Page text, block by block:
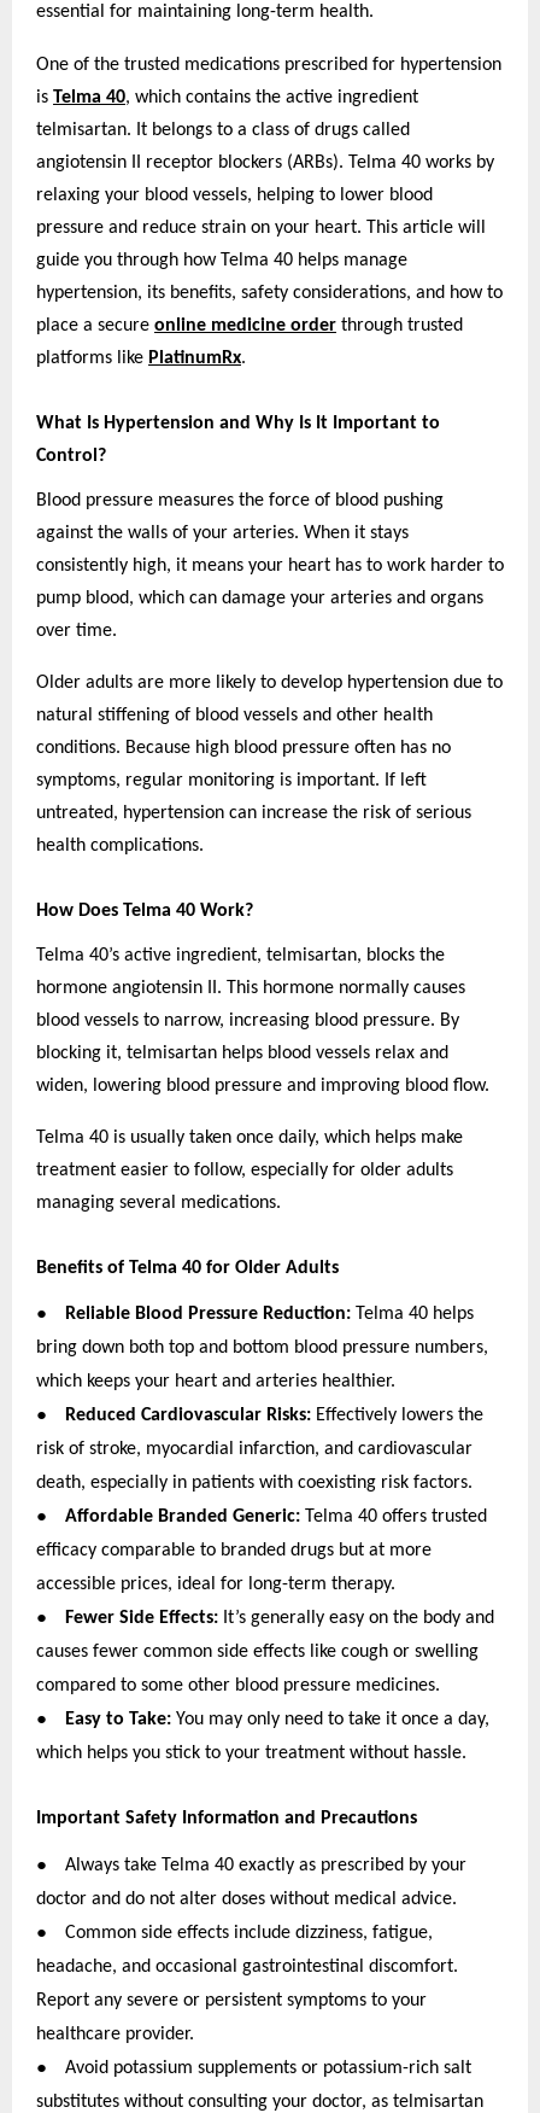
essential for maintaining long-term health.
One of the trusted medications prescribed for hypertension
is Telma 40, which contains the active ingredient
telmisartan. It belongs to a class of drugs called
angiotensin II receptor blockers (ARBs). Telma 40 works by
relaxing your blood vessels, helping to lower blood
pressure and reduce strain on your heart. This article will
guide you through how Telma 40 helps manage
hypertension, its benefits, safety considerations, and how to
place a secure online medicine order through trusted
platforms like PlatinumRx.
What Is Hypertension and Why Is It Important to
Control?
Blood pressure measures the force of blood pushing
against the walls of your arteries. When it stays
consistently high, it means your heart has to work harder to
pump blood, which can damage your arteries and organs
over time.
Older adults are more likely to develop hypertension due to
natural stiffening of blood vessels and other health
conditions. Because high blood pressure often has no
symptoms, regular monitoring is important. If left
untreated, hypertension can increase the risk of serious
health complications.
How Does Telma 40 Work?
Telma 40’s active ingredient, telmisartan, blocks the
hormone angiotensin II. This hormone normally causes
blood vessels to narrow, increasing blood pressure. By
blocking it, telmisartan helps blood vessels relax and
widen, lowering blood pressure and improving blood flow.
Telma 40 is usually taken once daily, which helps make
treatment easier to follow, especially for older adults
managing several medications.
Benefits of Telma 40 for Older Adults
● Reliable Blood Pressure Reduction: Telma 40 helps
bring down both top and bottom blood pressure numbers,
which keeps your heart and arteries healthier.
● Reduced Cardiovascular Risks: Effectively lowers the
risk of stroke, myocardial infarction, and cardiovascular
death, especially in patients with coexisting risk factors.
● Affordable Branded Generic: Telma 40 offers trusted
efficacy comparable to branded drugs but at more
accessible prices, ideal for long-term therapy.
● Fewer Side Effects: It’s generally easy on the body and
causes fewer common side effects like cough or swelling
compared to some other blood pressure medicines.
● Easy to Take: You may only need to take it once a day,
which helps you stick to your treatment without hassle.
Important Safety Information and Precautions
●
Always take Telma 40 exactly as prescribed by your
doctor and do not alter doses without medical advice.
●
Common side effects include dizziness, fatigue,
headache, and occasional gastrointestinal discomfort.
Report any severe or persistent symptoms to your
healthcare provider.
●
Avoid potassium supplements or potassium-rich salt
substitutes without consulting your doctor, as telmisartan